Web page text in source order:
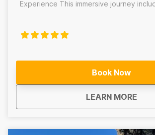
Experience This immersive journey includes a hike to
important temples and towering Hindu
day concludes with a relaxed wine
Includes: Full-day guided mountain hike,
Bassin volcanic crater lake, wine tasting
--------------------------------------- Top of
Hike – Half-Day Hike This half-day
experience. Does Not Include: Lunch, visit to Grand
Book Now
LEARN MORE
aboutTop